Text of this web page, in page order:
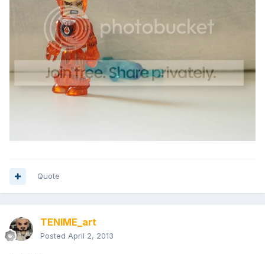
Quote
TENIME_art
Posted April 2, 2013